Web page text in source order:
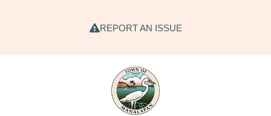
REPORT AN ISSUE